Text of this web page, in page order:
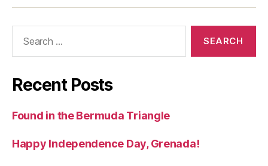
Recent Posts
Found in the Bermuda Triangle
Happy Independence Day, Grenada!